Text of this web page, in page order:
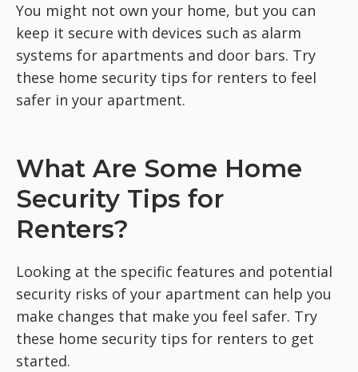
You might not own your home, but you can
keep it secure with devices such as alarm
systems for apartments and door bars. Try
these home security tips for renters to feel
safer in your apartment.
What Are Some Home
Security Tips for
Renters?
Looking at the specific features and potential
security risks of your apartment can help you
make changes that make you feel safer. Try
these home security tips for renters to get
started.